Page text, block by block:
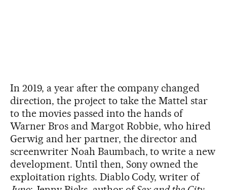
In 2019, a year after the company changed
direction, the project to take the Mattel star
to the movies passed into the hands of
Warner Bros and Margot Robbie, who hired
Gerwig and her partner, the director and
screenwriter Noah Baumbach, to write a new
development. Until then, Sony owned the
exploitation rights. Diablo Cody, writer of